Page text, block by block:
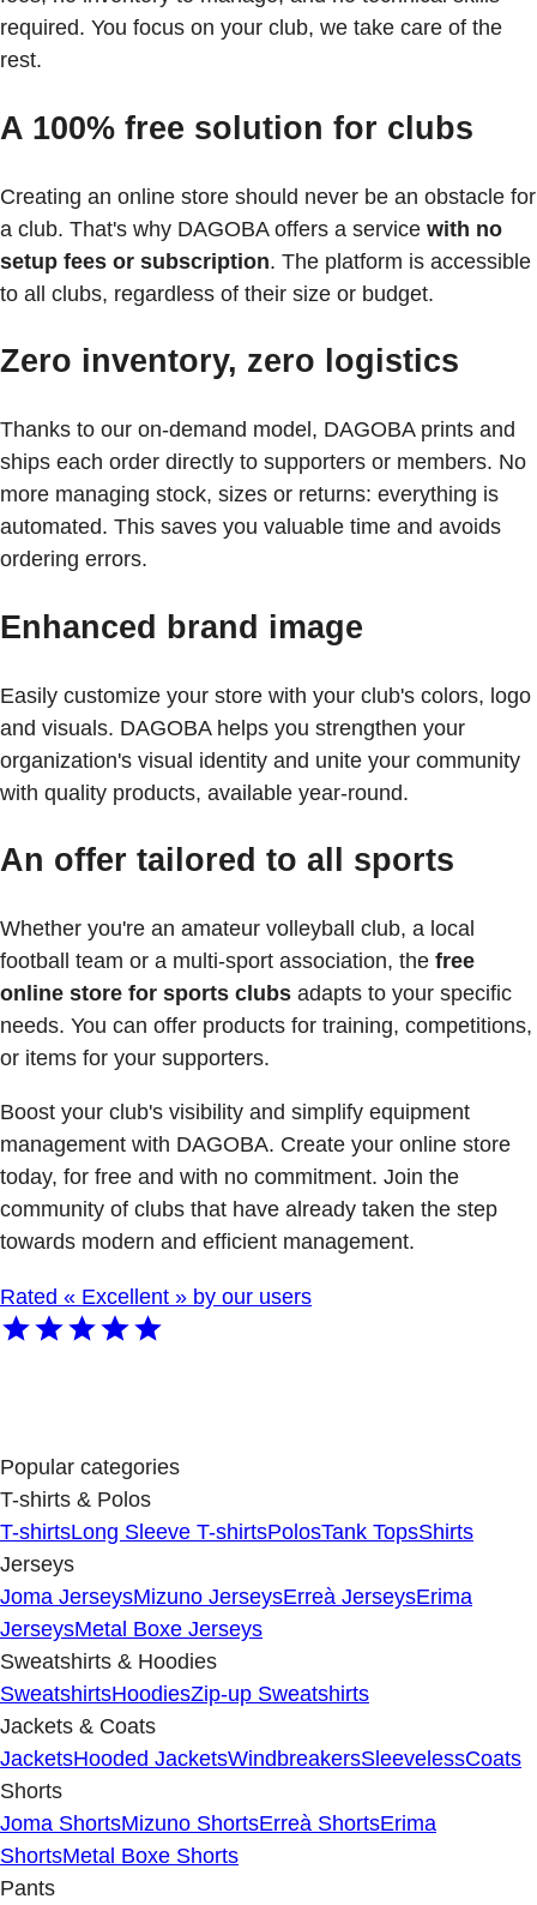
required. You focus on your club, we take care of the
rest.
A 100% free solution for clubs
Creating an online store should never be an obstacle for
a club. That's why DAGOBA offers a service with no
setup fees or subscription. The platform is accessible
to all clubs, regardless of their size or budget.
Zero inventory, zero logistics
Thanks to our on-demand model, DAGOBA prints and
ships each order directly to supporters or members. No
more managing stock, sizes or returns: everything is
automated. This saves you valuable time and avoids
ordering errors.
Enhanced brand image
Easily customize your store with your club's colors, logo
and visuals. DAGOBA helps you strengthen your
organization's visual identity and unite your community
with quality products, available year-round.
An offer tailored to all sports
Whether you're an amateur volleyball club, a local
football team or a multi-sport association, the free
online store for sports clubs adapts to your specific
needs. You can offer products for training, competitions,
or items for your supporters.
Boost your club's visibility and simplify equipment
management with DAGOBA. Create your online store
today, for free and with no commitment. Join the
community of clubs that have already taken the step
towards modern and efficient management.
Rated « Excellent » by our users
Popular categories
T-shirts & Polos
T-shirtsLong Sleeve T-shirtsPolosTank TopsShirts
Jerseys
Joma JerseysMizuno JerseysErreà JerseysErima
JerseysMetal Boxe Jerseys
Sweatshirts & Hoodies
SweatshirtsHoodiesZip-up Sweatshirts
Jackets & Coats
JacketsHooded JacketsWindbreakersSleevelessCoats
Shorts
Joma ShortsMizuno ShortsErreà ShortsErima
ShortsMetal Boxe Shorts
Pants